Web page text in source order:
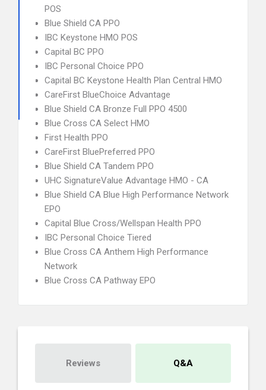
POS
Blue Shield CA PPO
IBC Keystone HMO POS
Capital BC PPO
IBC Personal Choice PPO
Capital BC Keystone Health Plan Central HMO
CareFirst BlueChoice Advantage
Blue Shield CA Bronze Full PPO 4500
Blue Cross CA Select HMO
First Health PPO
CareFirst BluePreferred PPO
Blue Shield CA Tandem PPO
UHC SignatureValue Advantage HMO - CA
Blue Shield CA Blue High Performance Network
EPO
Capital Blue Cross/Wellspan Health PPO
IBC Personal Choice Tiered
Blue Cross CA Anthem High Performance
Network
Blue Cross CA Pathway EPO
Reviews Q&A